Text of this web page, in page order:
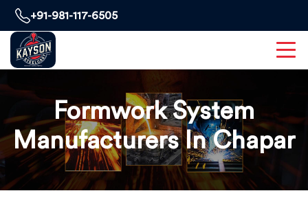
+91-981-117-6505
Formwork System
Manufacturers In Chapar